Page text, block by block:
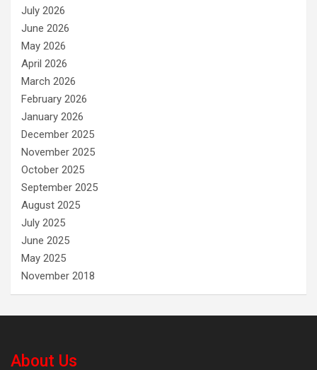
July 2026
June 2026
May 2026
April 2026
March 2026
February 2026
January 2026
December 2025
November 2025
October 2025
September 2025
August 2025
July 2025
June 2025
May 2025
November 2018
About Us